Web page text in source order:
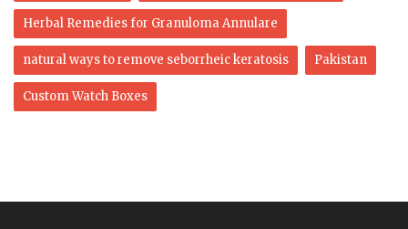
Herbal Remedies for Granuloma Annulare
natural ways to remove seborrheic keratosis Pakistan
Custom Watch Boxes